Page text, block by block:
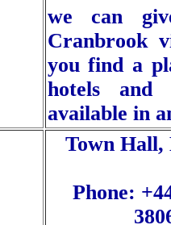
we can
Cranbrook
you find a
hotels and
available in
Town Hall,
Phone: